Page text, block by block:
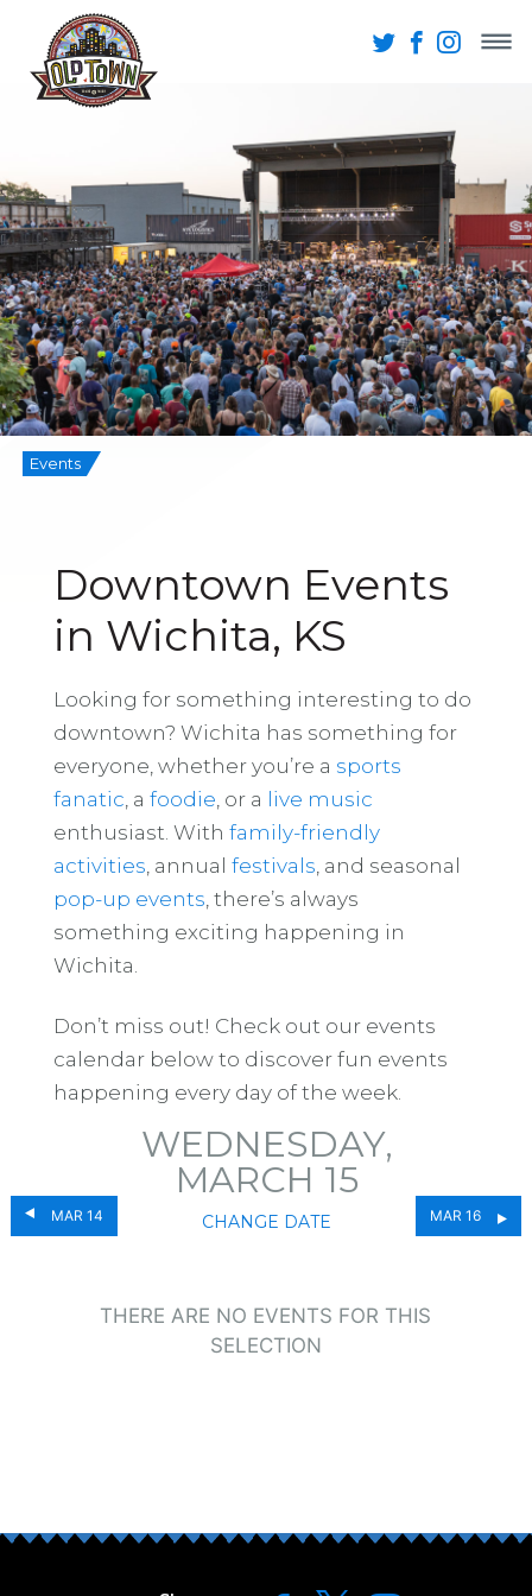
Events
Downtown Events
in Wichita, KS
Looking for something interesting to do
downtown? Wichita has something for
everyone, whether you’re a sports
fanatic , a foodie , or a live music
enthusiast. With family-friendly
activities , annual festivals , and seasonal
pop-up events , there’s always
something exciting happening in
Wichita.
Don’t miss out! Check out our events
calendar below to discover fun events
happening every day of the week.
MAR 14
WEDNESDAY,
MARCH 15
CHANGE DATE MAR 16
THERE ARE NO EVENTS FOR THIS
SELECTION